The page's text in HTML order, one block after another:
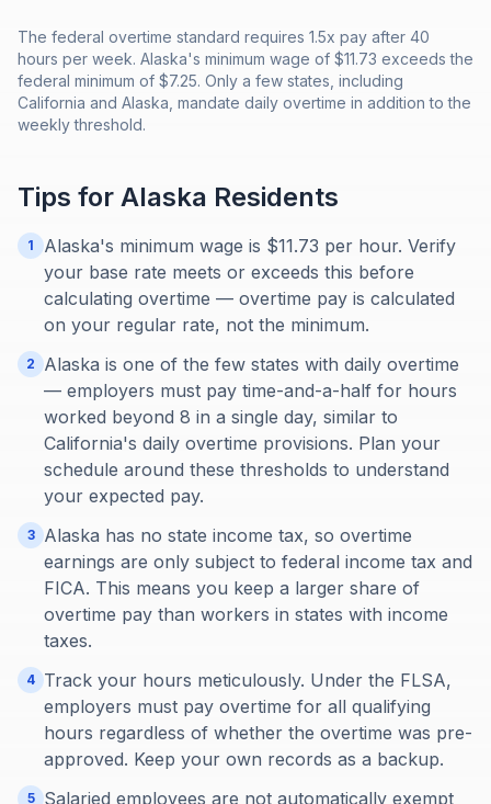
The federal overtime standard requires 1.5x pay after 40
hours per week. Alaska's minimum wage of $11.73 exceeds the
federal minimum of $7.25. Only a few states, including
California and Alaska, mandate daily overtime in addition to the
weekly threshold.
Tips for Alaska Residents
1
Alaska's minimum wage is $11.73 per hour. Verify
your base rate meets or exceeds this before
calculating overtime — overtime pay is calculated
on your regular rate, not the minimum.
2
Alaska is one of the few states with daily overtime
— employers must pay time-and-a-half for hours
worked beyond 8 in a single day, similar to
California's daily overtime provisions. Plan your
schedule around these thresholds to understand
your expected pay.
3
Alaska has no state income tax, so overtime
earnings are only subject to federal income tax and
FICA. This means you keep a larger share of
overtime pay than workers in states with income
taxes.
4 Track your hours meticulously. Under the FLSA,
employers must pay overtime for all qualifying
hours regardless of whether the overtime was pre-
approved. Keep your own records as a backup.
5 Salaried employees are not automatically exempt